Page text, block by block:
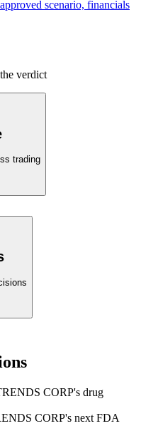
scenario, financials
verdict
trading
CORP's drug
CORP's next FDA